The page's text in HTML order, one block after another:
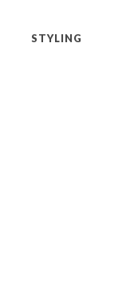
STYLING